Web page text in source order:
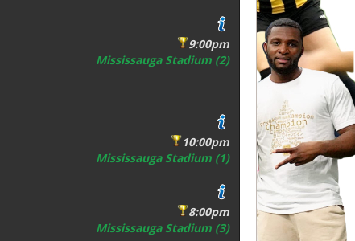
9:00pm
Mississauga Stadium (2)
10:00pm
Mississauga Stadium (1)
8:00pm
Mississauga Stadium (3)